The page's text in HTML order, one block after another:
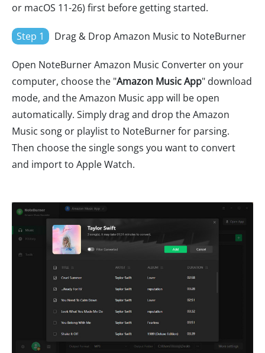
or macOS 11-26) first before getting started.
Step 1 Drag & Drop Amazon Music to NoteBurner
Open NoteBurner Amazon Music Converter on your
computer, choose the "Amazon Music App" download
mode, and the Amazon Music app will be open
automatically. Simply drag and drop the Amazon
Music song or playlist to NoteBurner for parsing.
Then choose the single songs you want to convert
and import to Apple Watch.